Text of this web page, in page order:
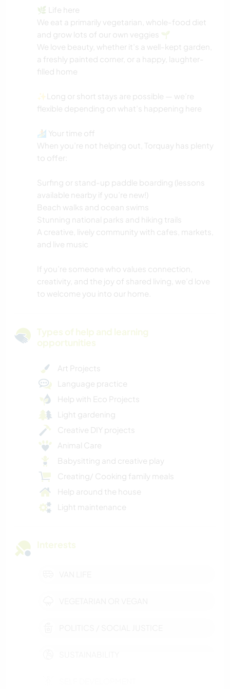
🌿 Life here
We eat a primarily vegetarian, whole-food diet
and grow lots of our own veggies 🌱
We love beauty, whether it’s a well-kept garden,
a freshly painted corner, or a happy, laughter-
filled home
✨Long or short stays are possible — we’re
flexible depending on what’s happening here
🏄 Your time off
When you’re not helping out, Torquay has plenty
to offer:
Surfing or stand-up paddle boarding (lessons
available nearby if you’re new!)
Beach walks and ocean swims
Stunning national parks and hiking trails
A creative, lively community with cafes, markets,
and live music
If you’re someone who values connection,
creativity, and the joy of shared living, we’d love
to welcome you into our home.
Types of help and learning
opportunities
Art Projects
Language practice
Help with Eco Projects
Light gardening
Creative DIY projects
Animal Care
Babysitting and creative play
Creating/ Cooking family meals
Help around the house
Light maintenance
Interests